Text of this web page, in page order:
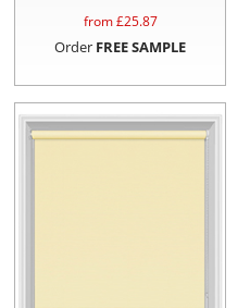
from £25.87
Order FREE SAMPLE